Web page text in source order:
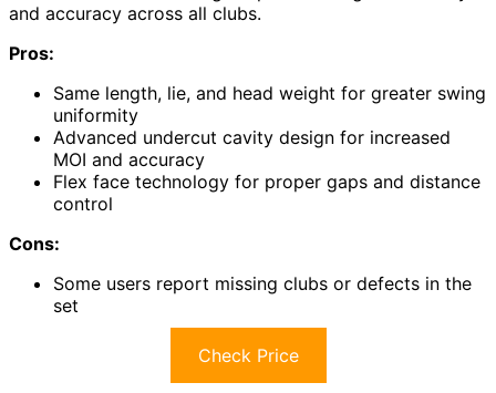
and accuracy across all clubs.
Pros:
Same length, lie, and head weight for greater swing
uniformity
Advanced undercut cavity design for increased
MOI and accuracy
Flex face technology for proper gaps and distance
control
Cons:
Some users report missing clubs or defects in the
set
Check Price